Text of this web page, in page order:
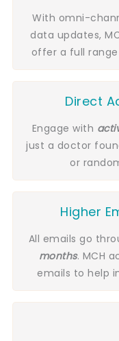
With omni-
data updates,
offer a full
Direct
Engage with
just a doctor
or
Higher
All emails go
months. MCH
emails to help